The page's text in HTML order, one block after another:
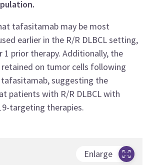
tafasitamab may be most
earlier in the R/R DLBCL setting,
1 prior therapy. Additionally, the
retained on tumor cells following
suggesting the
patients with R/R DLBCL with
targeting therapies.
Enlarge